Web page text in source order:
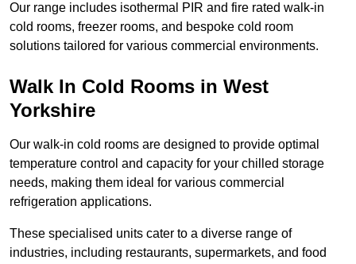
Our range includes isothermal PIR and fire rated walk-in
cold rooms, freezer rooms, and bespoke cold room
solutions tailored for various commercial environments.
Walk In Cold Rooms in West
Yorkshire
Our walk-in cold rooms are designed to provide optimal
temperature control and capacity for your chilled storage
needs, making them ideal for various commercial
refrigeration applications.
These specialised units cater to a diverse range of
industries, including restaurants, supermarkets, and food